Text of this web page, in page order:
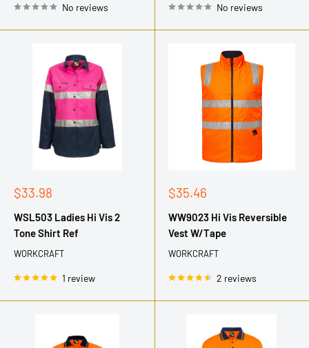
No reviews No reviews
Sale
$33.98
WSL503 Ladies Hi Vis 2
Tone Shirt Ref
WORKCRAFT
1 review
Sale
$35.46
WW9023 Hi Vis Reversible
Vest W/Tape
WORKCRAFT
2 reviews